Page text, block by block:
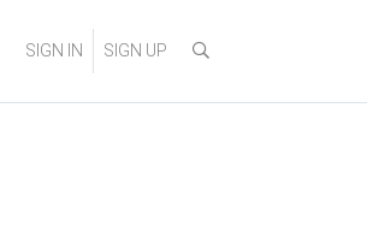
SIGN IN SIGN UP